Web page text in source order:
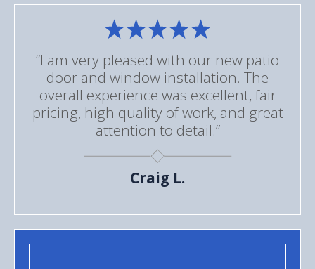
“I am very pleased with our new patio
door and window installation. The
overall experience was excellent, fair
pricing, high quality of work, and great
attention to detail.”
Craig L.